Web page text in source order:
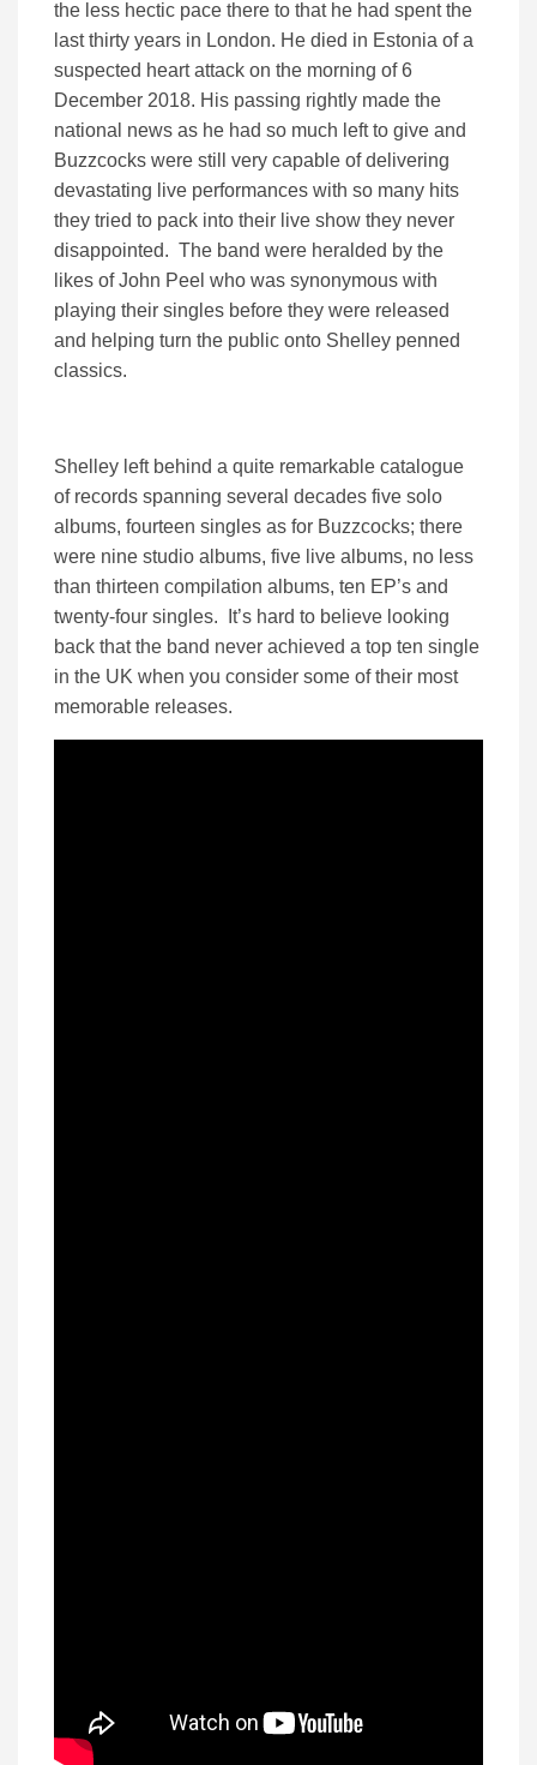
the less hectic pace there to that he had spent the
last thirty years in London. He died in Estonia of a
suspected heart attack on the morning of 6
December 2018. His passing rightly made the
national news as he had so much left to give and
Buzzcocks were still very capable of delivering
devastating live performances with so many hits
they tried to pack into their live show they never
disappointed. The band were heralded by the
likes of John Peel who was synonymous with
playing their singles before they were released
and helping turn the public onto Shelley penned
classics.
Shelley left behind a quite remarkable catalogue
of records spanning several decades five solo
albums, fourteen singles as for Buzzcocks; there
were nine studio albums, five live albums, no less
than thirteen compilation albums, ten EP’s and
twenty-four singles. It’s hard to believe looking
back that the band never achieved a top ten single
in the UK when you consider some of their most
memorable releases.